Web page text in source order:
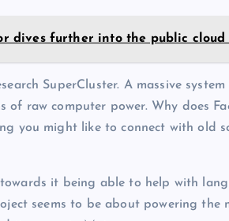
dives further into the public cloud
SuperCluster. A massive
of raw computer power. Why does
you might like to connect with old
towards it being able to help with
seems to be about powering the